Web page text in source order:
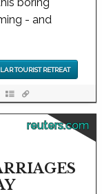
- and
TOURIST RETREAT
reuters.com